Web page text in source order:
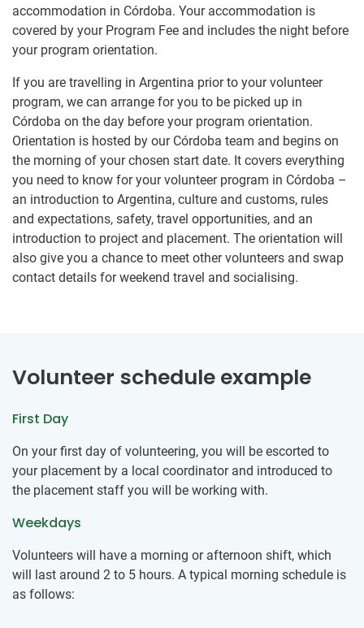
accommodation in Córdoba. Your accommodation is
covered by your Program Fee and includes the night before
your program orientation.
If you are travelling in Argentina prior to your volunteer
program, we can arrange for you to be picked up in
Córdoba on the day before your program orientation.
Orientation is hosted by our Córdoba team and begins on
the morning of your chosen start date. It covers everything
you need to know for your volunteer program in Córdoba –
an introduction to Argentina, culture and customs, rules
and expectations, safety, travel opportunities, and an
introduction to project and placement. The orientation will
also give you a chance to meet other volunteers and swap
contact details for weekend travel and socialising.
Volunteer schedule example
First Day
On your first day of volunteering, you will be escorted to
your placement by a local coordinator and introduced to
the placement staff you will be working with.
Weekdays
Volunteers will have a morning or afternoon shift, which
will last around 2 to 5 hours. A typical morning schedule is
as follows: